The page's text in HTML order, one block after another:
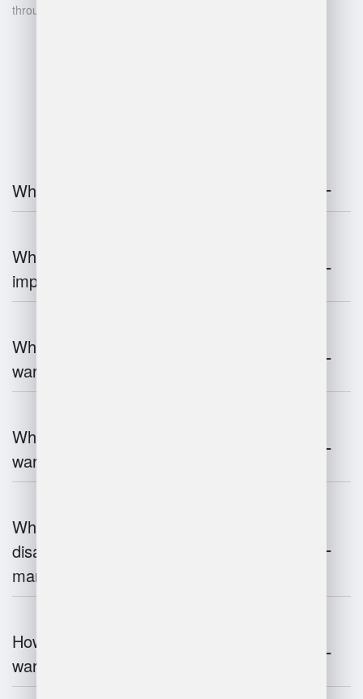
through data-driven insights
What is warehouse management?
Why is warehouse management
important?
What are the key components of
warehouse management?
What technologies are used in
warehouse management?
What are the advantages and
disadvantages of warehouse
management systems?
How does automation improve
warehouse management?